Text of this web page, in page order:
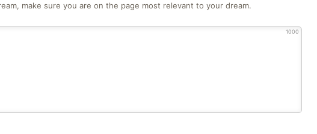
make sure you are on the page most relevant to your dream.
1000